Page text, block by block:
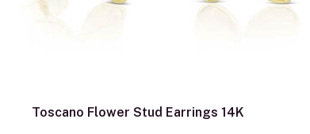
Toscano Flower Stud Earrings 14K